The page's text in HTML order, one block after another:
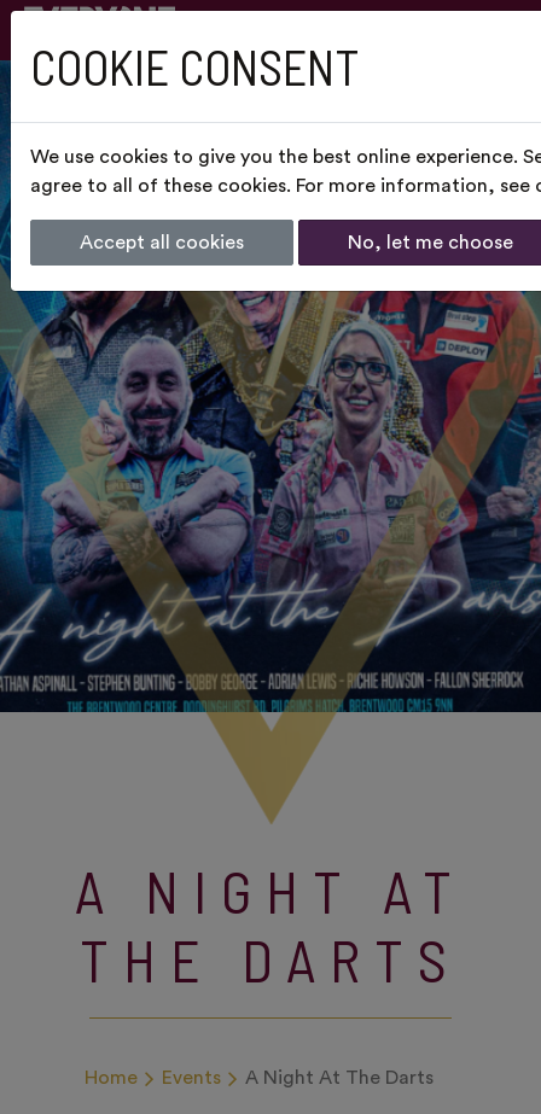
A NIGHT AT
THE DARTS
Home Events A Night At The Darts
COOKIE CONSENT
We use cookies to give you the best online experience.
agree to all of these cookies. For more information, see
Accept all cookies No, let me choose